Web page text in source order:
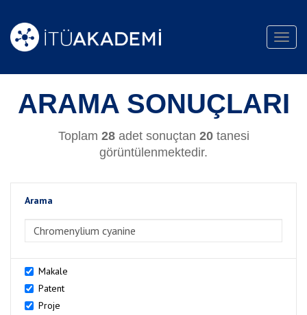
ARAMA SONUÇLARI
Toplam 28adet sonuçtan 20tanesi
görüntülenmektedir.
Arama
Makale
Patent
Proje